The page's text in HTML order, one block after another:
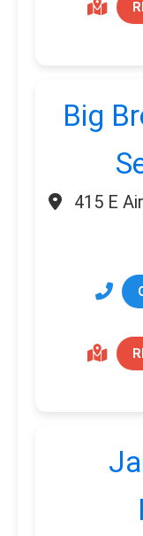
Big
415 E